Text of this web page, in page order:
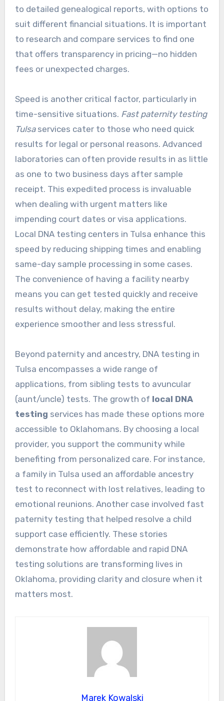
to detailed genealogical reports, with options to
suit different financial situations. It is important
to research and compare services to find one
that offers transparency in pricing—no hidden
fees or unexpected charges.
Speed is another critical factor, particularly in
time-sensitive situations. Fast paternity testing
Tulsaservices cater to those who need quick
results for legal or personal reasons. Advanced
laboratories can often provide results in as little
as one to two business days after sample
receipt. This expedited process is invaluable
when dealing with urgent matters like
impending court dates or visa applications.
Local DNA testing centers in Tulsa enhance this
speed by reducing shipping times and enabling
same-day sample processing in some cases.
The convenience of having a facility nearby
means you can get tested quickly and receive
results without delay, making the entire
experience smoother and less stressful.
Beyond paternity and ancestry, DNA testing in
Tulsa encompasses a wide range of
applications, from sibling tests to avuncular
(aunt/uncle) tests. The growth of local DNA
testing services has made these options more
accessible to Oklahomans. By choosing a local
provider, you support the community while
benefiting from personalized care. For instance,
a family in Tulsa used an affordable ancestry
test to reconnect with lost relatives, leading to
emotional reunions. Another case involved fast
paternity testing that helped resolve a child
support case efficiently. These stories
demonstrate how affordable and rapid DNA
testing solutions are transforming lives in
Oklahoma, providing clarity and closure when it
matters most.
Marek Kowalski